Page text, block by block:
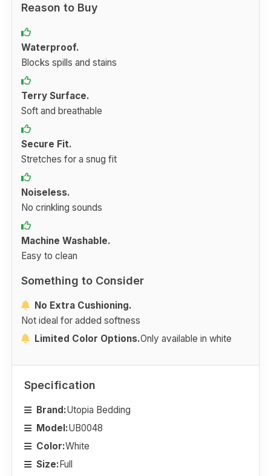
Reason to Buy
Waterproof.
Blocks spills and stains
Terry Surface.
Soft and breathable
Secure Fit.
Stretches for a snug fit
Noiseless.
No crinkling sounds
Machine Washable.
Easy to clean
Something to Consider
No Extra Cushioning.
Not ideal for added softness
Limited Color Options.Only available in white
Specification
Brand:Utopia Bedding
Model:UB0048
Color:White
Size:Full